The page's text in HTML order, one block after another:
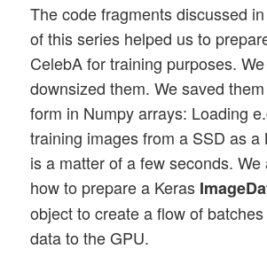
The code fragments discussed
of this series helped us to
CelebA for training purposes.
downsized them. We saved
form in Numpy arrays: Loading
training images from a SSD as a
is a matter of a few seconds. We
how to prepare a Keras
object to create a flow of
data to the GPU.